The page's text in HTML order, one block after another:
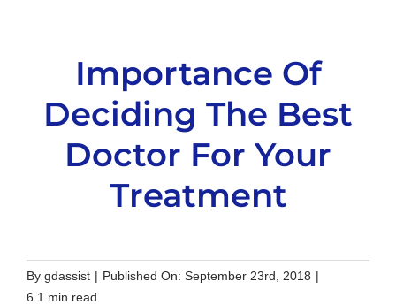
Importance Of
Deciding The Best
Doctor For Your
Treatment
By gdassist | Published On: September 23rd, 2018 |
6.1 min read